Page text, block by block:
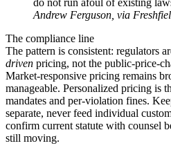
do not run afoul of existing
Andrew Ferguson, via
The compliance line
The pattern is consistent: regulators
driven pricing, not the public-price-
Market-responsive pricing remains
manageable. Personalized pricing is
mandates and per-violation fines.
separate, never feed individual
confirm current statute with counsel
still moving.